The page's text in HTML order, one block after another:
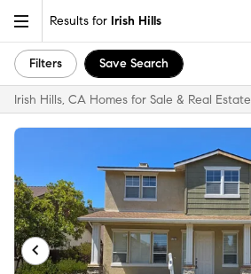
Results for Irish Hills
Filters Save Search
Irish Hills, CA Homes for Sale & Real Estate